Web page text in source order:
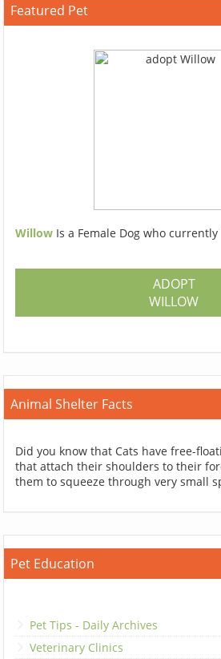
Featured Pet
Willow Is a Female Dog who
ADOPT
WILLOW
Animal Shelter Facts
Did you know that Cats have free-
that attach their shoulders to their
them to squeeze through very small
Pet Education
Pet Tips - Daily Archives
Veterinary Clinics